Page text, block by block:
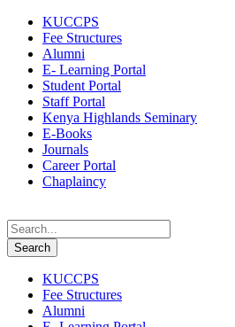
KUCCPS
Fee Structures
Alumni
E- Learning Portal
Student Portal
Staff Portal
Kenya Highlands Seminary
E-Books
Journals
Career Portal
Chaplaincy
KUCCPS
Fee Structures
Alumni